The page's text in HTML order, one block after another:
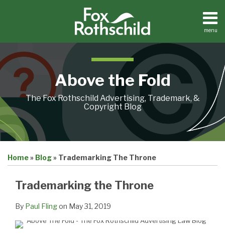
menu
Home
About
Contact
Above the Fold
The Fox Rothschild Advertising, Trademark, &
Copyright Blog
Home» Blog» Trademarking The Throne
Trademarking the Throne
By Paul Flingon May 31, 2019
this
this
this
this
LinkedIn